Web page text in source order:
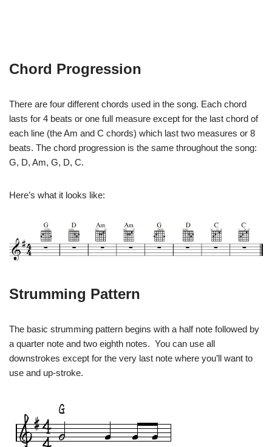
Chord Progression
There are four different chords used in the song. Each chord
lasts for 4 beats or one full measure except for the last chord of
each line (the Am and C chords) which last two measures or 8
beats. The chord progression is the same throughout the song:
G, D, Am, G, D, C.
Here’s what it looks like:
Strumming Pattern
The basic strumming pattern begins with a half note followed by
a quarter note and two eighth notes. You can use all
downstrokes except for the very last note where you’ll want to
use and up-stroke.